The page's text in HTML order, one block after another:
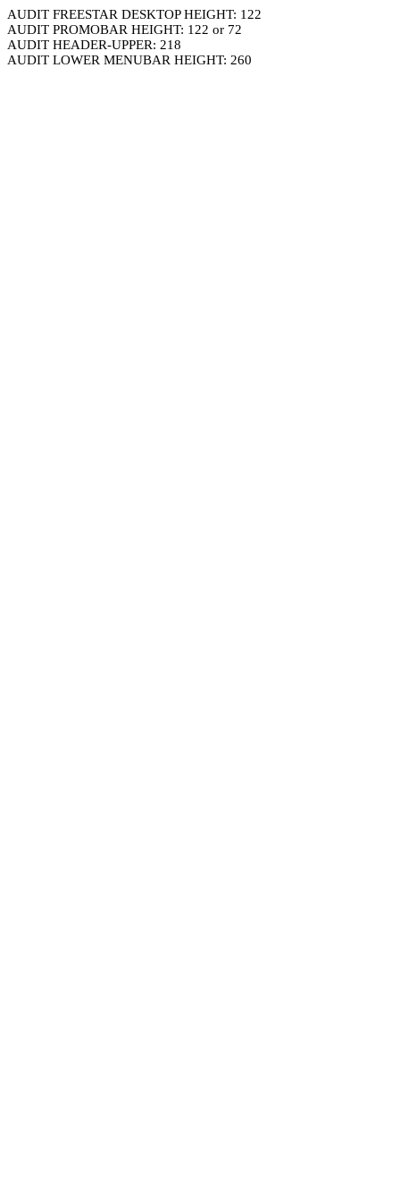
AUDIT FREESTAR DESKTOP HEIGHT: 122
AUDIT PROMOBAR HEIGHT: 122 or 72
AUDIT HEADER-UPPER: 218
AUDIT LOWER MENUBAR HEIGHT: 260